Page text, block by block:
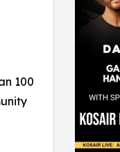
100